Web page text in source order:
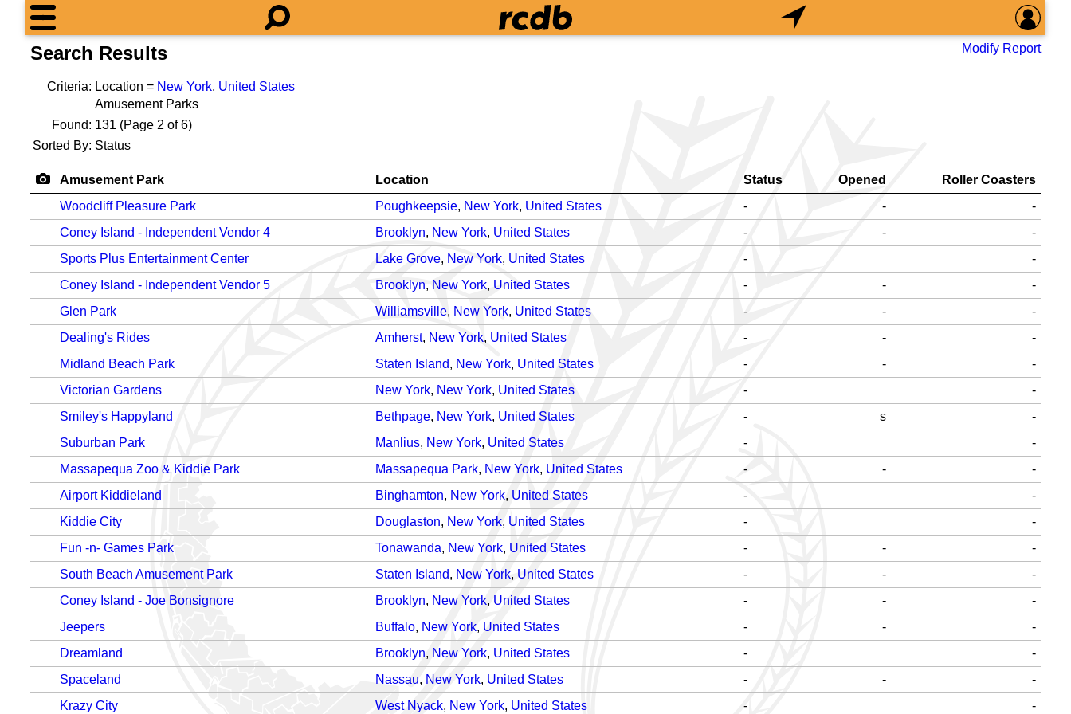
Search Results Modify Report
Criteria: Location = New York, United States
Amusement Parks
Found: 131 (Page 2 of 6)
Sorted By: Status
Amusement Park Location Status Opened
Roller Coasters
Woodcliff Pleasure Park
Poughkeepsie, New York, United States - -
-
Coney Island - Independent Vendor 4
Brooklyn, New York, United States - -
-
Sports Plus Entertainment Center
Lake Grove, New York, United States -
-
Coney Island - Independent Vendor 5
Brooklyn, New York, United States - -
-
Glen Park
Williamsville, New York, United States - -
-
Dealing's Rides
Amherst, New York, United States - -
-
Midland Beach Park
Staten Island, New York, United States - -
-
Victorian Gardens
New York, New York, United States -
-
Smiley's Happyland
Bethpage, New York, United States - s
-
Suburban Park
Manlius, New York, United States -
-
Massapequa Zoo & Kiddie Park
Massapequa Park, New York, United States - -
-
Airport Kiddieland
Binghamton, New York, United States -
-
Kiddie City
Douglaston, New York, United States -
-
Fun -n- Games Park
Tonawanda, New York, United States - -
-
South Beach Amusement Park
Staten Island, New York, United States - -
-
Coney Island - Joe Bonsignore
Brooklyn, New York, United States - -
-
Jeepers
Buffalo, New York, United States - -
-
Dreamland
Brooklyn, New York, United States -
-
Spaceland
Nassau, New York, United States - -
-
Krazy City
West Nyack, New York, United States - -